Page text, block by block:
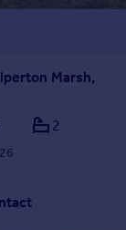
Marsh,
2